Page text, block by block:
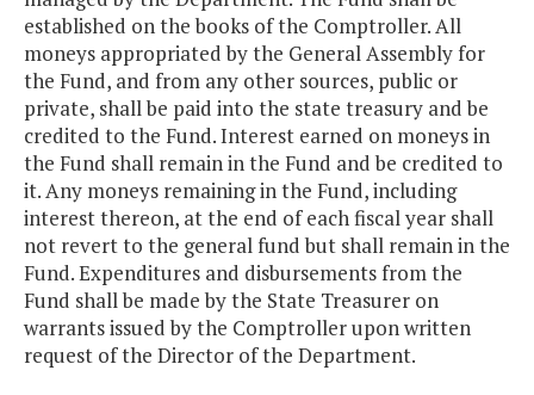
established on the books of the Comptroller. All
moneys appropriated by the General Assembly for
the Fund, and from any other sources, public or
private, shall be paid into the state treasury and be
credited to the Fund. Interest earned on moneys in
the Fund shall remain in the Fund and be credited to
it. Any moneys remaining in the Fund, including
interest thereon, at the end of each fiscal year shall
not revert to the general fund but shall remain in the
Fund. Expenditures and disbursements from the
Fund shall be made by the State Treasurer on
warrants issued by the Comptroller upon written
request of the Director of the Department.